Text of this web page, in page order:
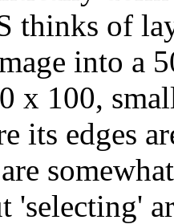
thinks of
into a
x 100,
its edges
'selecting'